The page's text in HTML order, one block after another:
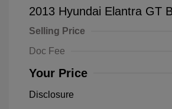
2013 Hyundai Elantra GT
Selling Price
Doc Fee
Your Price
Disclosure